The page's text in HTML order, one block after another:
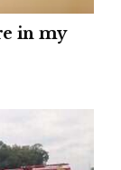
in my